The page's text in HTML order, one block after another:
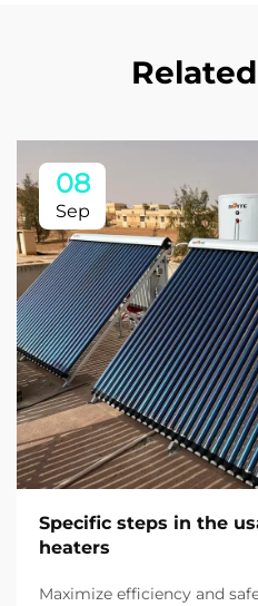
08
Sep
Specific steps in the
heaters
Maximize efficiency and